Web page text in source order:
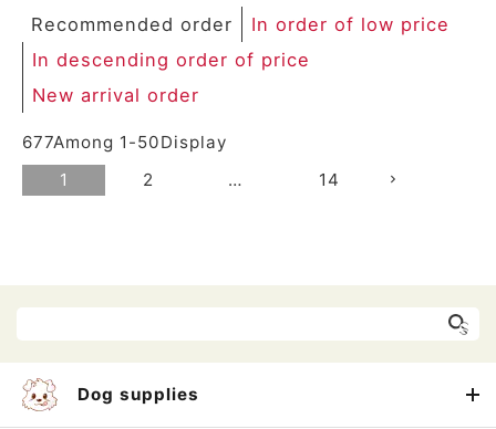
Recommended order
In order of low price
In descending order of price
New arrival order
677Among 1 -50Display
1
2 … 14
Dog supplies